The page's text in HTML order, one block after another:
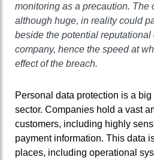
monitoring as a precaution. The
although huge, in reality could
beside the potential reputational
company, hence the speed at
effect of the breach.
Personal data protection is a
sector. Companies hold a vast
customers, including highly
payment information. This data
places, including operational